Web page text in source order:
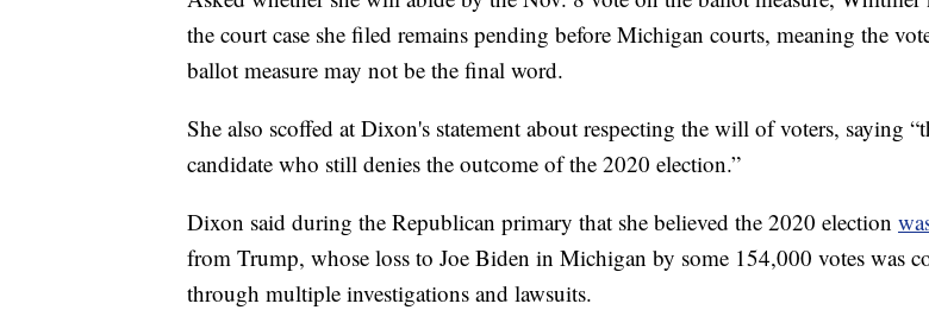
the court case she filed remains pending before Michigan courts, meaning the
ballot measure may not be the final word.
She also scoffed at Dixon's statement about respecting the will of voters, saying
candidate who still denies the outcome of the 2020 election.”
Dixon said during the Republican primary that she believed the 2020 election
from Trump, whose loss to Joe Biden in Michigan by some 154,000 votes was
through multiple investigations and lawsuits.